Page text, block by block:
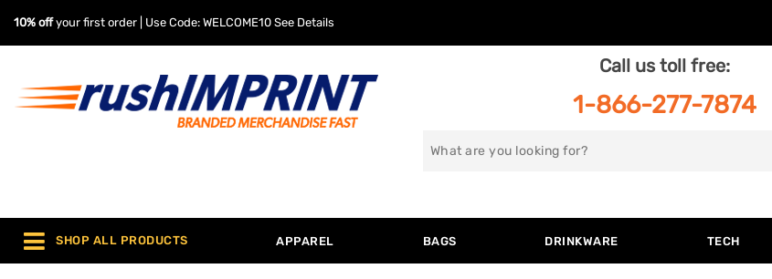
10% offyour first order | Use Code: WELCOME10 See Details
Call us toll free:
1-866-277-7874
Search
SHOP ALL PRODUCTS APPAREL BAGS DRINKWARE TECH